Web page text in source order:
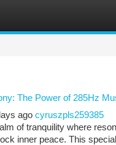
The Power of 285Hz
ago cyruszpls259385
of tranquility where
inner peace. This